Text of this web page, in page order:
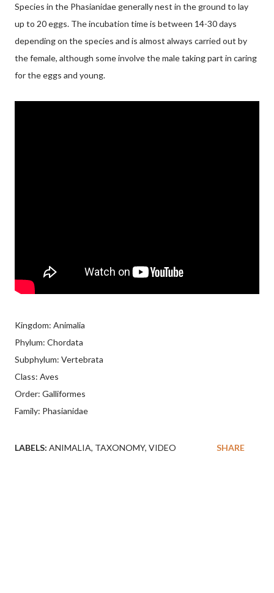
Species in the Phasianidae generally nest in the ground to lay
up to 20 eggs. The incubation time is between 14-30 days
depending on the species and is almost always carried out by
the female, although some involve the male taking part in caring
for the eggs and young.
Kingdom: Animalia
Phylum: Chordata
Subphylum: Vertebrata
Class: Aves
Order: Galliformes
Family: Phasianidae
LABELS: ANIMALIA TAXONOMY VIDEO SHARE